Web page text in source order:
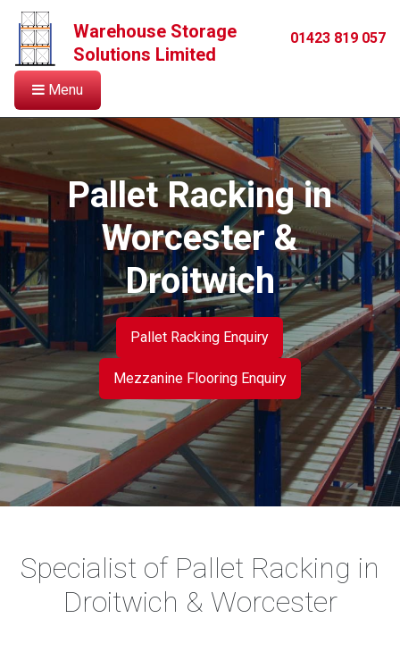
Warehouse Storage
Solutions Limited
01423 819 057
Menu
Pallet Racking in
Worcester &
Droitwich
Pallet Racking Enquiry
Mezzanine Flooring Enquiry
Specialist of Pallet Racking in
Droitwich & Worcester